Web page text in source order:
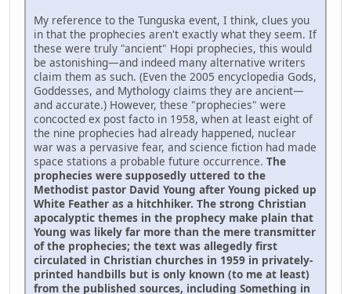
My reference to the Tunguska event, I think, clues you
in that the prophecies aren't exactly what they seem. If
these were truly "ancient" Hopi prophecies, this would
be astonishing—and indeed many alternative writers
claim them as such. (Even the 2005 encyclopedia Gods,
Goddesses, and Mythology claims they are ancient—
and accurate.) However, these "prophecies" were
concocted ex post facto in 1958, when at least eight of
the nine prophecies had already happened, nuclear
war was a pervasive fear, and science fiction had made
space stations a probable future occurrence. The
prophecies were supposedly uttered to the
Methodist pastor David Young after Young picked up
White Feather as a hitchhiker. The strong Christian
apocalyptic themes in the prophecy make plain that
Young was likely far more than the mere transmitter
of the prophecies; the text was allegedly first
circulated in Christian churches in 1959 in privately-
printed handbills but is only known (to me at least)
from the published sources, including Something in